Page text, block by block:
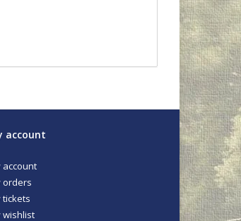
account
account
orders
tickets
wishlist